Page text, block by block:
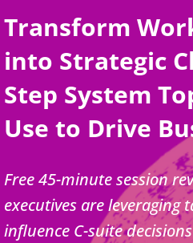
Transform
into Strategic
Step System
Use to Drive
Free 45-minute session
executives are leveraging
influence C-suite